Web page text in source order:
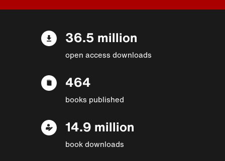
36.5 million
open access downloads
464
books published
14.9 million
book downloads